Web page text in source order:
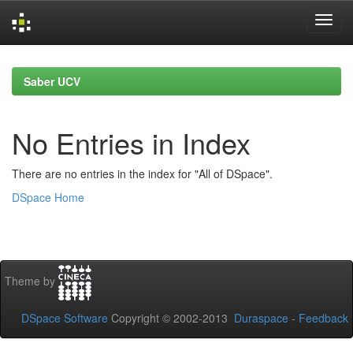
navigationSaber UCV
No Entries in Index
There are no entries in the index for "All of DSpace".
DSpace Home
Theme by
DSpace Software Copyright © 2002-2013 Duraspace - Feedback